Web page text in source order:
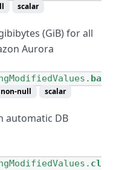
scalar
(GiB) for all
Aurora
ba
non-null scalar
automatic DB
cl